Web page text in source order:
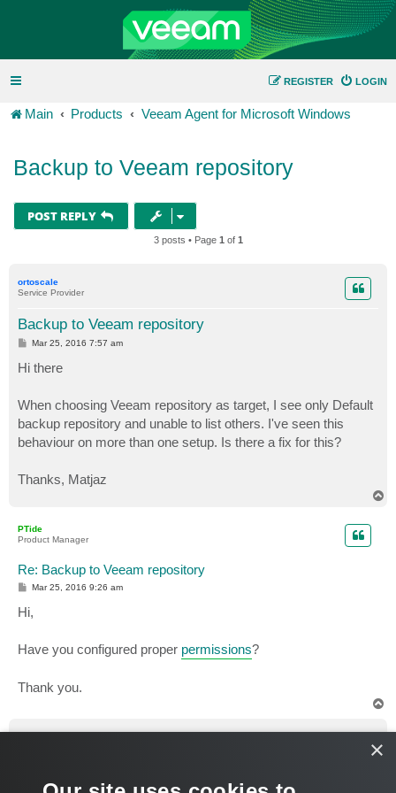
LOGIN
REGISTER
Main Products Veeam Agent for Microsoft Windows
Backup to Veeam repository
POST REPLY
3 posts • Page 1 of 1
ortoscale
Service Provider
Backup to Veeam repository
P
s
t
Mar 25, 2016 7:57 am
Hi there
When choosing Veeam repository as target, I see only Default
backup repository and unable to list others. I've seen this
behaviour on more than one setup. Is there a fix for this?
Thanks, Matjaz
PTide
Product Manager
Re: Backup to Veeam repository
P
s
t
Mar 25, 2016 9:26 am
Hi,
Have you configured proper permissions?
Thank you.
×